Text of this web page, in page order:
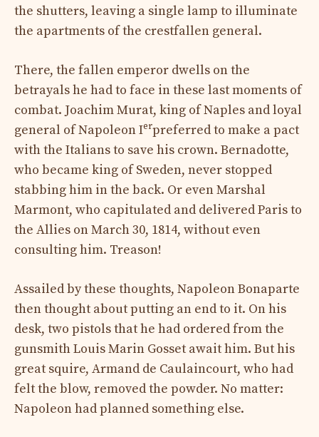
the shutters, leaving a single lamp to illuminate
the apartments of the crestfallen general.
There, the fallen emperor dwells on the
betrayals he had to face in these last moments of
combat. Joachim Murat, king of Naples and loyal
general of Napoleon Ierpreferred to make a pact
with the Italians to save his crown. Bernadotte,
who became king of Sweden, never stopped
stabbing him in the back. Or even Marshal
Marmont, who capitulated and delivered Paris to
the Allies on March 30, 1814, without even
consulting him. Treason!
Assailed by these thoughts, Napoleon Bonaparte
then thought about putting an end to it. On his
desk, two pistols that he had ordered from the
gunsmith Louis Marin Gosset await him. But his
great squire, Armand de Caulaincourt, who had
felt the blow, removed the powder. No matter:
Napoleon had planned something else.